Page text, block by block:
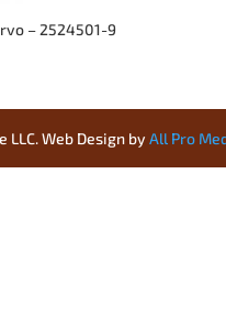
– 2524501-9
Web Design by All Pro